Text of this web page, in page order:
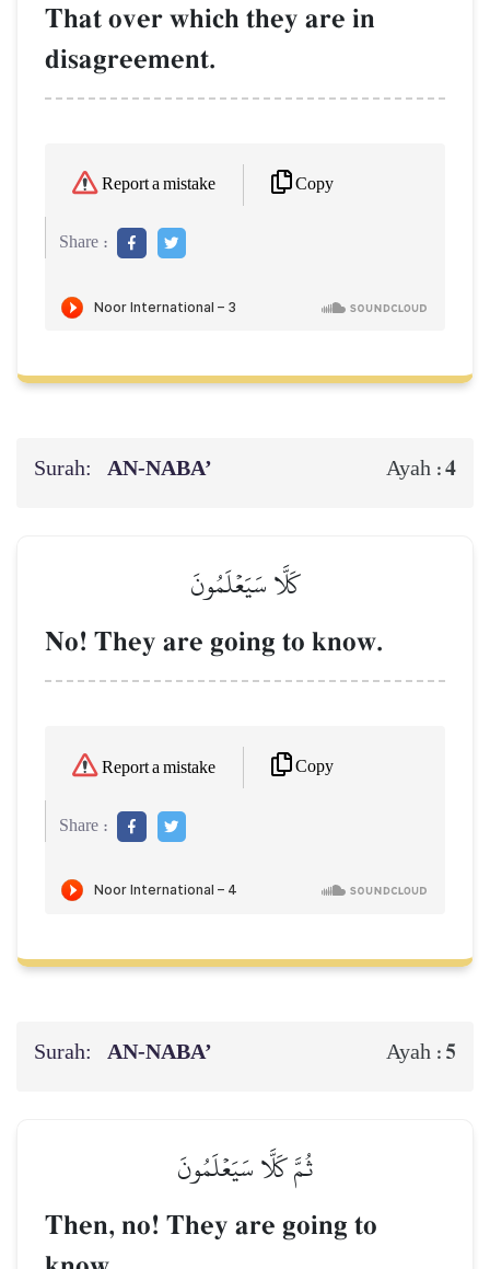
That over which they are in
disagreement.
Report a mistake Copy
Share :
Surah: AN-NABA’ Ayah :4
كَلَّا سَيَعۡلَمُونَ
No! They are going to know.
Report a mistake Copy
Share :
Surah: AN-NABA’ Ayah : 5
ثُمَّ كَلَّا سَيَعۡلَمُونَ
Then, no! They are going to